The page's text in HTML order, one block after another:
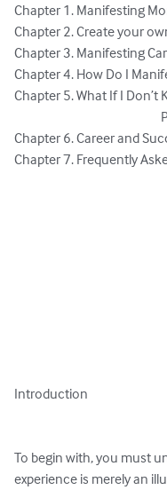
Chapter 1. Manifesting
Chapter 2. Create your
Chapter 3. Manifesting Career
Chapter 4. How Do I
Chapter 5. What If I Don’t
Chapter 6. Career and Success
Chapter 7. Frequently Asked
Introduction
To begin with, you must
experience is merely an